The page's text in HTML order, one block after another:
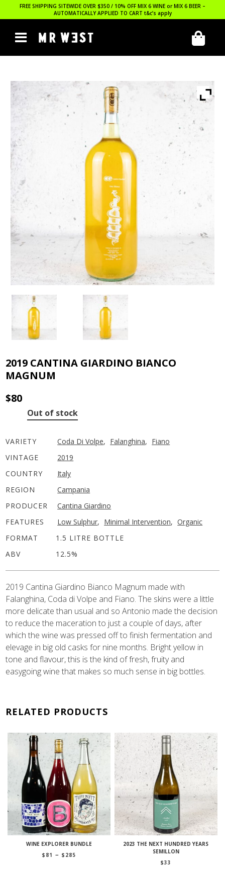
FREE SHIPPING SITEWIDE OVER $350 / 10% OFF MIX 6 WINE or MIX 6 BEER –
AUTOMATICALLY APPLIED TO CART t&c’s apply
2019 CANTINA GIARDINO BIANCO
MAGNUM
$80
Out of stock
VARIETY Coda Di Volpe, Falanghina, Fiano
VINTAGE
2019
COUNTRY
Italy
REGION
Campania
PRODUCER
Cantina Giardino
FEATURES
Low Sulphur, Minimal Intervention, Organic
FORMAT
1.5 LITRE BOTTLE
ABV
12.5%
2019 Cantina Giardino Bianco Magnum made with
Falanghina, Coda di Volpe and Fiano. The skins were a little
more delicate than usual and so Antonio made the decision
to reduce the maceration to just a couple of days, after
which the wine was pressed off to finish fermentation and
elevage in big old casks for nine months. Bright yellow in
tone and flavour, this is the kind of fresh, fruity and
easygoing wine that makes so much sense in big bottles.
RELATED PRODUCTS
WINE EXPLORER BUNDLE
$ 81 – $ 285
2023 THE NEXT HUNDRED YEARS
SEMILLON
$33